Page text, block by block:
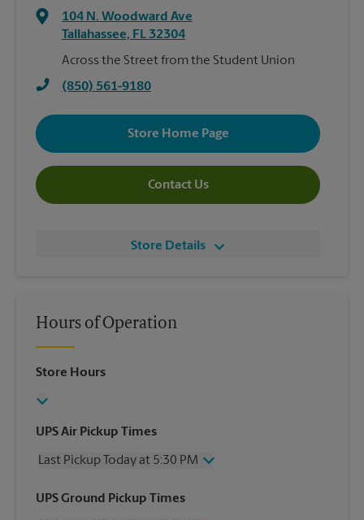
104 N. Woodward Ave
Tallahassee, FL 32304
Across the Street from the Student Union
(850) 561-9180
Store Home Page
Contact Us
Store Details
Hours of Operation
Store Hours
UPS Air Pickup Times
Last Pickup Today at 5:30 PM
Wednesday
5:30 PM
UPS Ground Pickup Times